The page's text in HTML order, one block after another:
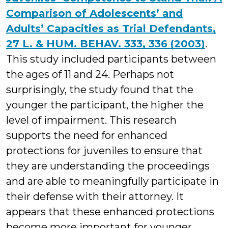
Comparison of Adolescents’ and
Adults’ Capacities as Trial Defendants,
27 L. & HUM. BEHAV. 333, 336 (2003).
This study included participants between
the ages of 11 and 24. Perhaps not
surprisingly, the study found that the
younger the participant, the higher the
level of impairment. This research
supports the need for enhanced
protections for juveniles to ensure that
they are understanding the proceedings
and are able to meaningfully participate in
their defense with their attorney. It
appears that these enhanced protections